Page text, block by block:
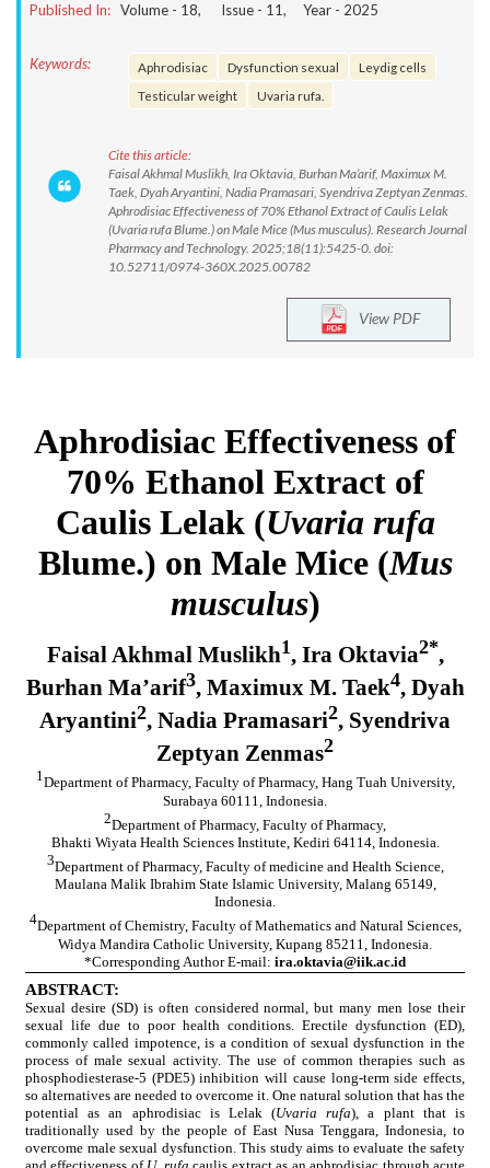
Published In: Volume - 18, Issue - 11, Year - 2025
Keywords: Aphrodisiac Dysfunction sexual
Leydig cells
Testicular weight
Uvaria rufa.
Cite this article:
Faisal Akhmal Muslikh, Ira Oktavia, Burhan Ma’arif, Maximux M.
Taek, Dyah Aryantini, Nadia Pramasari, Syendriva Zeptyan Zenmas.
Aphrodisiac Effectiveness of 70% Ethanol Extract of Caulis Lelak
(Uvaria rufa Blume.) on Male Mice (Mus musculus). Research Journal
Pharmacy and Technology. 2025;18(11):5425-0. doi:
10.52711/0974-360X.2025.00782
View PDF